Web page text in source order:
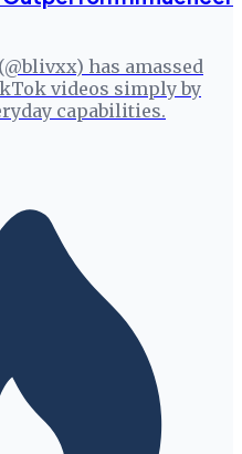
has amassed
videos simply by
capabilities.